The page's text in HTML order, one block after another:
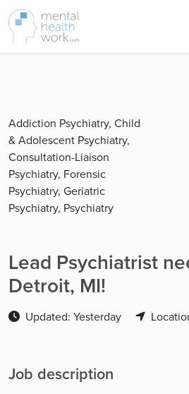
Addiction Psychiatry, Child
& Adolescent Psychiatry,
Consultation-Liaison
Psychiatry, Forensic
Psychiatry, Geriatric
Psychiatry, Psychiatry
Lead Psychiatrist
Detroit, MI!
Updated: Yesterday
Job description